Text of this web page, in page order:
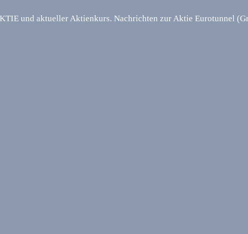
und aktueller Aktienkurs. Nachrichten zur Aktie Eurotunnel